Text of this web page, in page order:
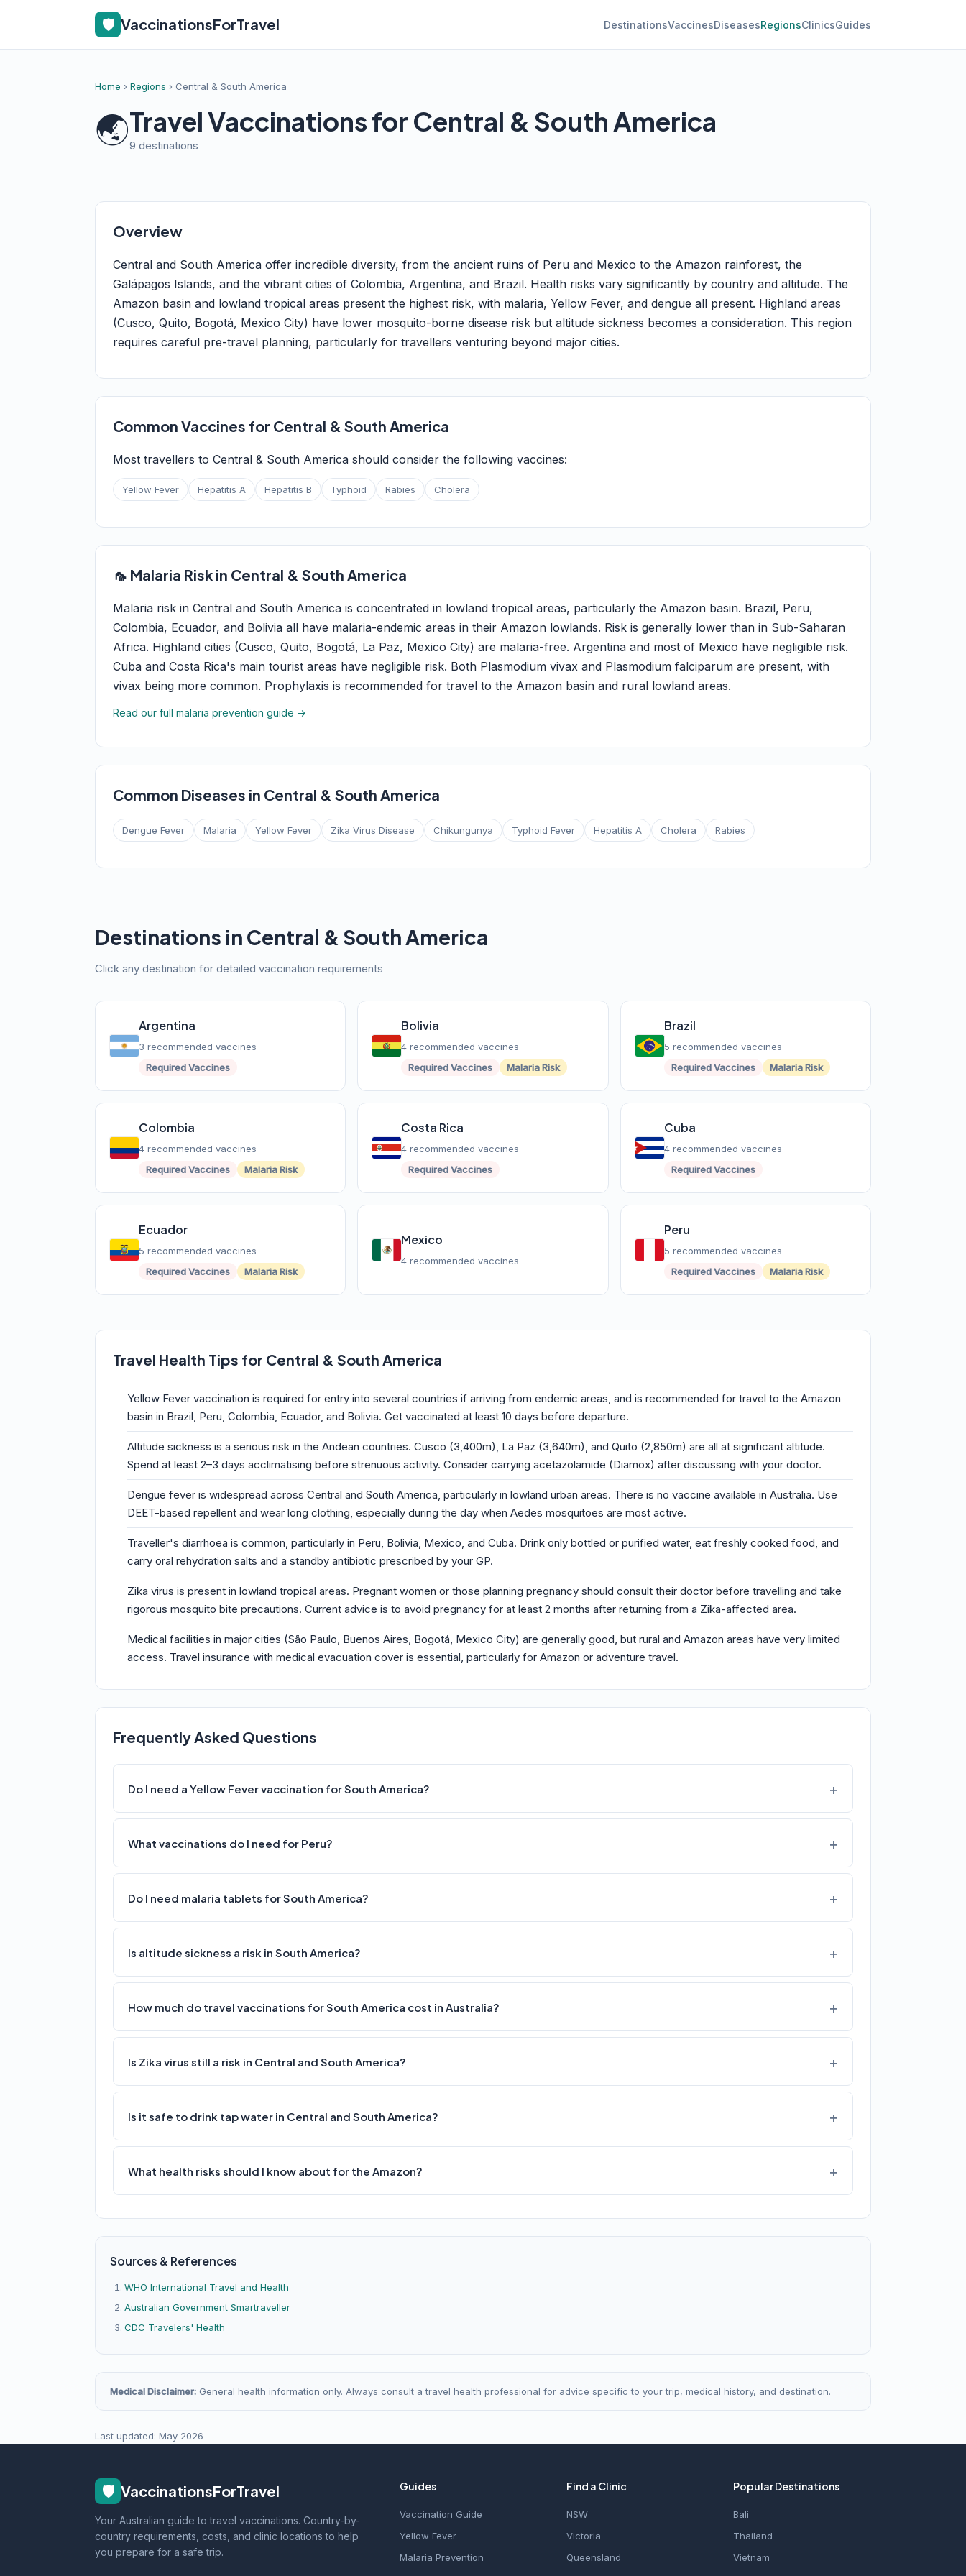
🛡️ VaccinationsForTravel DestinationsVaccinesDiseasesRegionsClinicsGuides
Home › Regions › Central & South America
🌏Travel Vaccinations for Central & South America
9 destinations
Overview
Central and South America offer incredible diversity, from the ancient ruins of Peru and Mexico to the Amazon rainforest, the
Galápagos Islands, and the vibrant cities of Colombia, Argentina, and Brazil. Health risks vary significantly by country and altitude. The
Amazon basin and lowland tropical areas present the highest risk, with malaria, Yellow Fever, and dengue all present. Highland areas
(Cusco, Quito, Bogotá, Mexico City) have lower mosquito-borne disease risk but altitude sickness becomes a consideration. This region
requires careful pre-travel planning, particularly for travellers venturing beyond major cities.
Common Vaccines for Central & South America
Most travellers to Central & South America should consider the following vaccines:
Yellow Fever Hepatitis A Hepatitis B Typhoid Rabies Cholera
🦟 Malaria Risk in Central & South America
Malaria risk in Central and South America is concentrated in lowland tropical areas, particularly the Amazon basin. Brazil, Peru,
Colombia, Ecuador, and Bolivia all have malaria-endemic areas in their Amazon lowlands. Risk is generally lower than in Sub-Saharan
Africa. Highland cities (Cusco, Quito, Bogotá, La Paz, Mexico City) are malaria-free. Argentina and most of Mexico have negligible risk.
Cuba and Costa Rica's main tourist areas have negligible risk. Both Plasmodium vivax and Plasmodium falciparum are present, with
vivax being more common. Prophylaxis is recommended for travel to the Amazon basin and rural lowland areas.
Read our full malaria prevention guide →
Common Diseases in Central & South America
Dengue Fever Malaria Yellow Fever Zika Virus Disease Chikungunya Typhoid Fever Hepatitis A Cholera Rabies
Destinations in Central & South America
Click any destination for detailed vaccination requirements
Argentina
3 recommended vaccines
Required Vaccines
Bolivia
4 recommended vaccines
Required Vaccines
Malaria Risk
Brazil
5 recommended vaccines
Required Vaccines
Malaria Risk
Colombia
4 recommended vaccines
Required Vaccines
Malaria Risk
Costa Rica
4 recommended vaccines
Required Vaccines
Cuba
4 recommended vaccines
Required Vaccines
Ecuador
5 recommended vaccines
Required Vaccines
Malaria Risk
Mexico
4 recommended vaccines
Peru
5 recommended vaccines
Required Vaccines
Malaria Risk
Travel Health Tips for Central & South America
Yellow Fever vaccination is required for entry into several countries if arriving from endemic areas, and is recommended for travel to the Amazon
basin in Brazil, Peru, Colombia, Ecuador, and Bolivia. Get vaccinated at least 10 days before departure.
Altitude sickness is a serious risk in the Andean countries. Cusco (3,400m), La Paz (3,640m), and Quito (2,850m) are all at significant altitude.
Spend at least 2–3 days acclimatising before strenuous activity. Consider carrying acetazolamide (Diamox) after discussing with your doctor.
Dengue fever is widespread across Central and South America, particularly in lowland urban areas. There is no vaccine available in Australia. Use
DEET-based repellent and wear long clothing, especially during the day when Aedes mosquitoes are most active.
Traveller's diarrhoea is common, particularly in Peru, Bolivia, Mexico, and Cuba. Drink only bottled or purified water, eat freshly cooked food, and
carry oral rehydration salts and a standby antibiotic prescribed by your GP.
Zika virus is present in lowland tropical areas. Pregnant women or those planning pregnancy should consult their doctor before travelling and take
rigorous mosquito bite precautions. Current advice is to avoid pregnancy for at least 2 months after returning from a Zika-affected area.
Medical facilities in major cities (São Paulo, Buenos Aires, Bogotá, Mexico City) are generally good, but rural and Amazon areas have very limited
access. Travel insurance with medical evacuation cover is essential, particularly for Amazon or adventure travel.
Frequently Asked Questions
Do I need a Yellow Fever vaccination for South America?
What vaccinations do I need for Peru?
Do I need malaria tablets for South America?
Is altitude sickness a risk in South America?
How much do travel vaccinations for South America cost in Australia?
Is Zika virus still a risk in Central and South America?
Is it safe to drink tap water in Central and South America?
What health risks should I know about for the Amazon?
Sources & References
WHO International Travel and Health
Australian Government Smartraveller
CDC Travelers' Health
Medical Disclaimer: General health information only. Always consult a travel health professional for advice specific to your trip, medical history, and destination.
Last updated: May 2026
🛡️ VaccinationsForTravel
Your Australian guide to travel vaccinations. Country-by-
country requirements, costs, and clinic locations to help
you prepare for a safe trip.
Guides
Vaccination Guide
Yellow Fever
Malaria Prevention
Find a Clinic
NSW
Victoria
Queensland
Popular Destinations
Bali
Thailand
Vietnam